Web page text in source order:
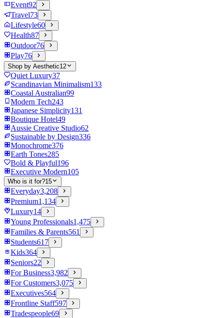
Event92
Travel73
Lifestyle60
Health87
Outdoor76
Play76
Shop by Aesthetic12
Quiet Luxury37
Scandinavian Minimalism133
Coastal Australian99
Modern Tech243
Japanese Simplicity131
Boutique Hotel49
Aussie Creative Studio62
Sustainable by Design336
Monochrome376
Earth Tones285
Bold & Playful196
Executive Modern105
Who is it for?15
Everyday3,208
Premium1,134
Luxury14
Young Professionals1,475
Families & Parents561
Students617
Kids364
Seniors22
For Business3,982
For Customers3,075
Executives564
Frontline Staff597
Tradespeople69